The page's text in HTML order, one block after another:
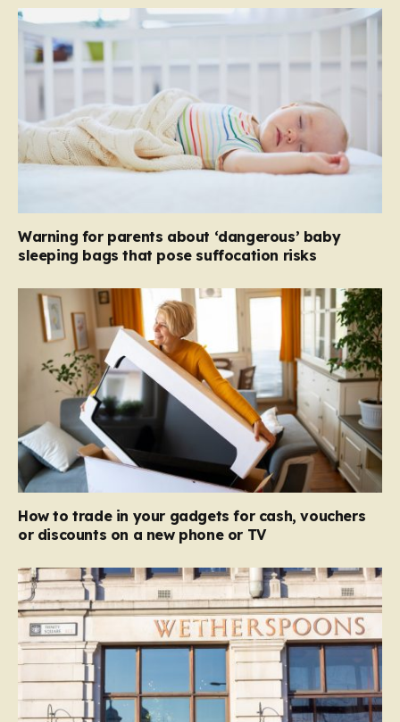
Warning for parents about ‘dangerous’ baby
sleeping bags that pose suffocation risks
How to trade in your gadgets for cash, vouchers
or discounts on a new phone or TV